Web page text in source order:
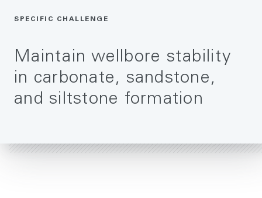
SPECIFIC CHALLENGE
Maintain wellbore stability
in carbonate, sandstone,
and siltstone formation